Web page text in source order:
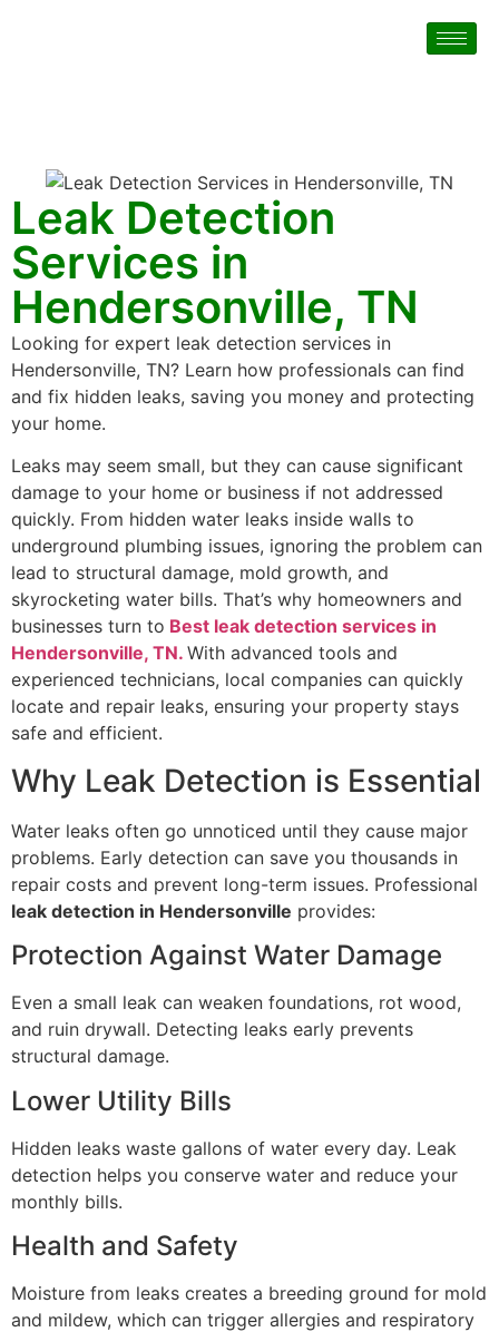
Leak Detection
Services in
Hendersonville, TN
Looking for expert leak detection services in
Hendersonville, TN? Learn how professionals can find
and fix hidden leaks, saving you money and protecting
your home.
Leaks may seem small, but they can cause significant
damage to your home or business if not addressed
quickly. From hidden water leaks inside walls to
underground plumbing issues, ignoring the problem can
lead to structural damage, mold growth, and
skyrocketing water bills. That’s why homeowners and
businesses turn to Best leak detection services in
Hendersonville, TN. With advanced tools and
experienced technicians, local companies can quickly
locate and repair leaks, ensuring your property stays
safe and efficient.
Why Leak Detection is Essential
Water leaks often go unnoticed until they cause major
problems. Early detection can save you thousands in
repair costs and prevent long-term issues. Professional
leak detection in Hendersonville provides:
Protection Against Water Damage
Even a small leak can weaken foundations, rot wood,
and ruin drywall. Detecting leaks early prevents
structural damage.
Lower Utility Bills
Hidden leaks waste gallons of water every day. Leak
detection helps you conserve water and reduce your
monthly bills.
Health and Safety
Moisture from leaks creates a breeding ground for mold
and mildew, which can trigger allergies and respiratory